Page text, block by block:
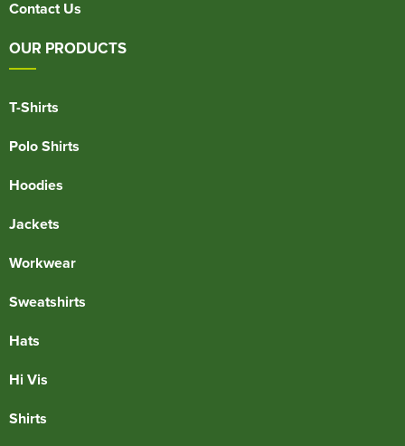
Contact Us
OUR PRODUCTS
T-Shirts
Polo Shirts
Hoodies
Jackets
Workwear
Sweatshirts
Hats
Hi Vis
Shirts